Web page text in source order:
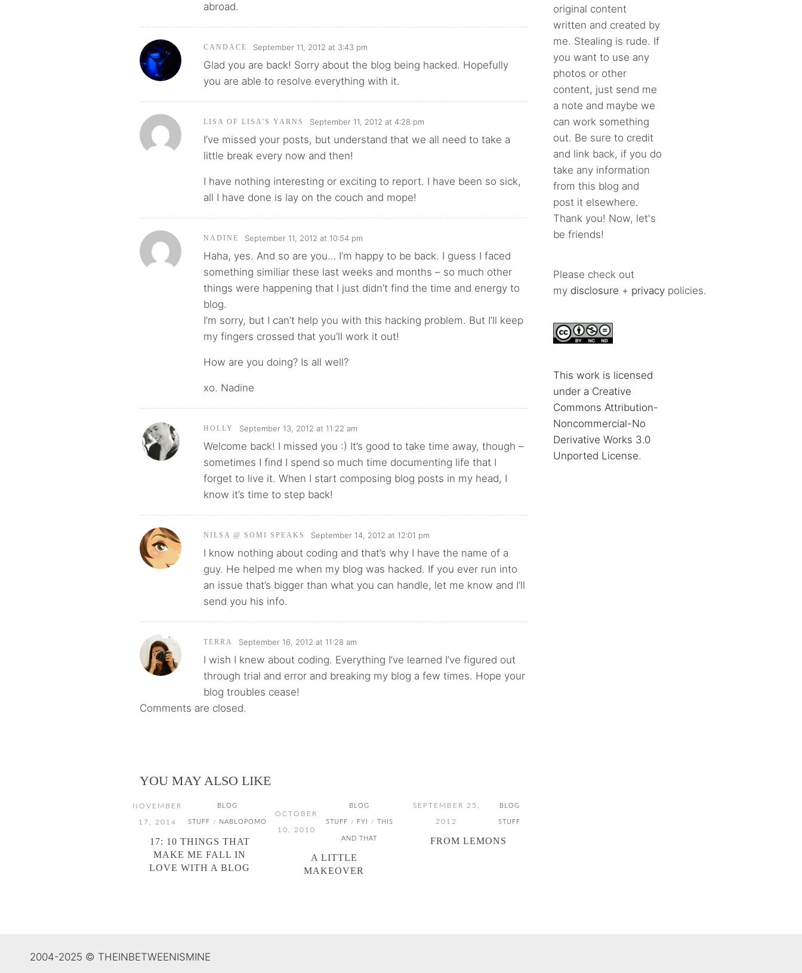
abroad.
CANDACE September 11, 2012 at 3:43 pm
Glad you are back! Sorry about the blog being hacked. Hopefully
you are able to resolve everything with it.
LISA OF LISA'S YARNS September 11, 2012 at 4:28 pm
I’ve missed your posts, but understand that we all need to take a
little break every now and then!
I have nothing interesting or exciting to report. I have been so sick,
all I have done is lay on the couch and mope!
NADINE September 11, 2012 at 10:54 pm
Haha, yes. And so are you… I’m happy to be back. I guess I faced
something similiar these last weeks and months – so much other
things were happening that I just didn’t find the time and energy to
blog.
I’m sorry, but I can’t help you with this hacking problem. But I’ll keep
my fingers crossed that you’ll work it out!
How are you doing? Is all well?
xo. Nadine
HOLLY September 13, 2012 at 11:22 am
Welcome back! I missed you :) It’s good to take time away, though –
sometimes I find I spend so much time documenting life that I
forget to live it. When I start composing blog posts in my head, I
know it’s time to step back!
NILSA @ SOMI SPEAKS September 14, 2012 at 12:01 pm
I know nothing about coding and that’s why I have the name of a
guy. He helped me when my blog was hacked. If you ever run into
an issue that’s bigger than what you can handle, let me know and I’ll
send you his info.
TERRA September 16, 2012 at 11:28 am
I wish I knew about coding. Everything I’ve learned I’ve figured out
through trial and error and breaking my blog a few times. Hope your
blog troubles cease!
Comments are closed.
YOU MAY ALSO LIKE
NOVEMBER
17, 2014
BLOG
STUFF / NABLOPOMO
17: 10 THINGS THAT
MAKE ME FALL IN
LOVE WITH A BLOG
OCTOBER
10, 2010
BLOG
STUFF / FYI / THIS
AND THAT
A LITTLE
MAKEOVER
SEPTEMBER 25,
2012
BLOG
STUFF
FROM LEMONS
original content
written and created by
me. Stealing is rude. If
you want to use any
photos or other
content, just send me
a note and maybe we
can work something
out. Be sure to credit
and link back, if you do
take any information
from this blog and
post it elsewhere.
Thank you! Now, let's
be friends!
Please check out
my disclosure + privacy policies.
This work is licensed
under a Creative
Commons Attribution-
Noncommercial-No
Derivative Works 3.0
Unported License.
2004-2025 © THEINBETWEENISMINE